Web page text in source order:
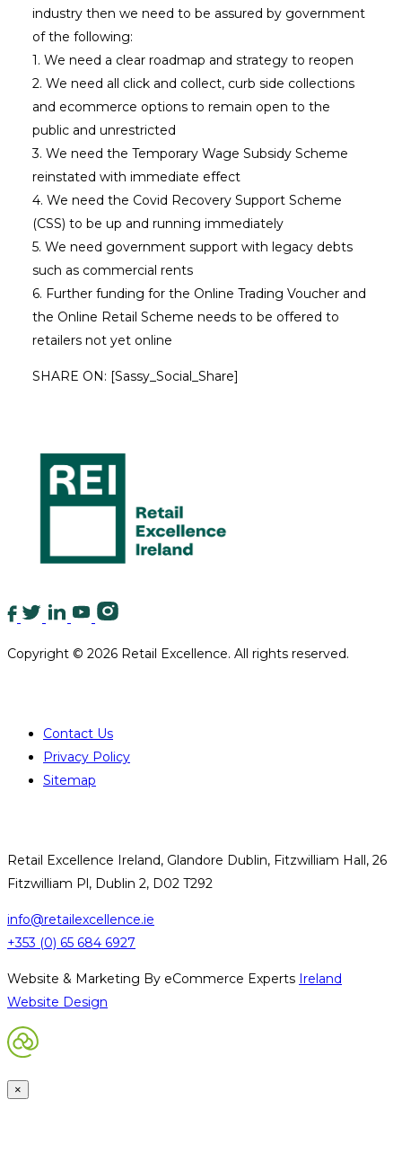
industry then we need to be assured by government
of the following:
1. We need a clear roadmap and strategy to reopen
2. We need all click and collect, curb side collections
and ecommerce options to remain open to the
public and unrestricted
3. We need the Temporary Wage Subsidy Scheme
reinstated with immediate effect
4. We need the Covid Recovery Support Scheme
(CSS) to be up and running immediately
5. We need government support with legacy debts
such as commercial rents
6. Further funding for the Online Trading Voucher and
the Online Retail Scheme needs to be offered to
retailers not yet online
SHARE ON: [Sassy_Social_Share]
Copyright © 2026 Retail Excellence. All rights reserved.
Contact Us
Privacy Policy
Sitemap
Retail Excellence Ireland, Glandore Dublin, Fitzwilliam Hall, 26
Fitzwilliam Pl, Dublin 2, D02 T292
info@retailexcellence.ie
+353 (0) 65 684 6927
Website & Marketing By eCommerce Experts Ireland
Website Design
×